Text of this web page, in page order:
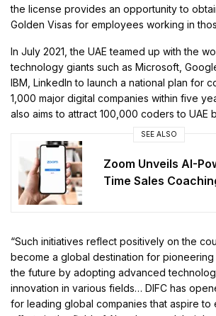
the license provides an opportunity to
Golden Visas for employees working in
In July 2021, the UAE teamed up with the
technology giants such as Microsoft,
IBM, LinkedIn to launch a national plan for
1,000 major digital companies within five
also aims to attract 100,000 coders to UAE
SEE ALSO
Zoom Unveils AI-
Time Sales
“Such initiatives reflect positively on the
become a global destination for
the future by adopting advanced
innovation in various fields… DIFC has
for leading global companies that aspire to